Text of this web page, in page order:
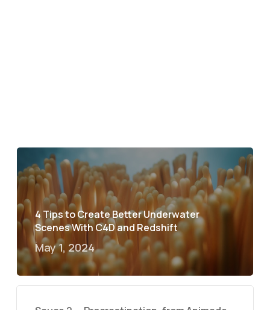
4 Tips to Create Better Underwater
Scenes With C4D and Redshift
May 1, 2024